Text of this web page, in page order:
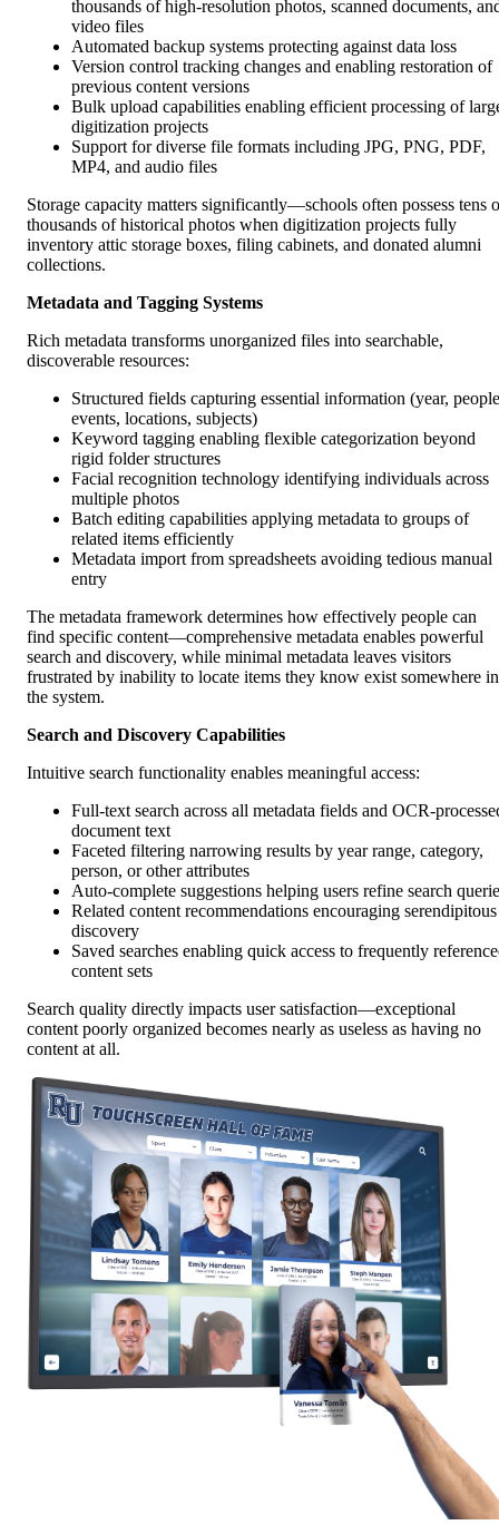
thousands of high-resolution photos, scanned documents,
video files
Automated backup systems protecting against data loss
Version control tracking changes and enabling restoration of
previous content versions
Bulk upload capabilities enabling efficient processing of
digitization projects
Support for diverse file formats including JPG, PNG, PDF,
MP4, and audio files
Storage capacity matters significantly—schools often possess tens
thousands of historical photos when digitization projects fully
inventory attic storage boxes, filing cabinets, and donated alumni
collections.
Metadata and Tagging Systems
Rich metadata transforms unorganized files into searchable,
discoverable resources:
Structured fields capturing essential information (year,
events, locations, subjects)
Keyword tagging enabling flexible categorization beyond
rigid folder structures
Facial recognition technology identifying individuals across
multiple photos
Batch editing capabilities applying metadata to groups of
related items efficiently
Metadata import from spreadsheets avoiding tedious manual
entry
The metadata framework determines how effectively people can
find specific content—comprehensive metadata enables powerful
search and discovery, while minimal metadata leaves visitors
frustrated by inability to locate items they know exist somewhere in
the system.
Search and Discovery Capabilities
Intuitive search functionality enables meaningful access:
Full-text search across all metadata fields and OCR-
document text
Faceted filtering narrowing results by year range, category,
person, or other attributes
Auto-complete suggestions helping users refine search
Related content recommendations encouraging serendipitous
discovery
Saved searches enabling quick access to frequently
content sets
Search quality directly impacts user satisfaction—exceptional
content poorly organized becomes nearly as useless as having no
content at all.